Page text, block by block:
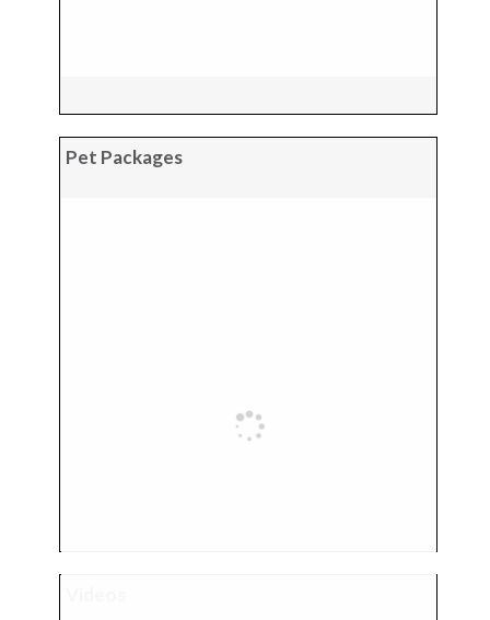
Pet Packages